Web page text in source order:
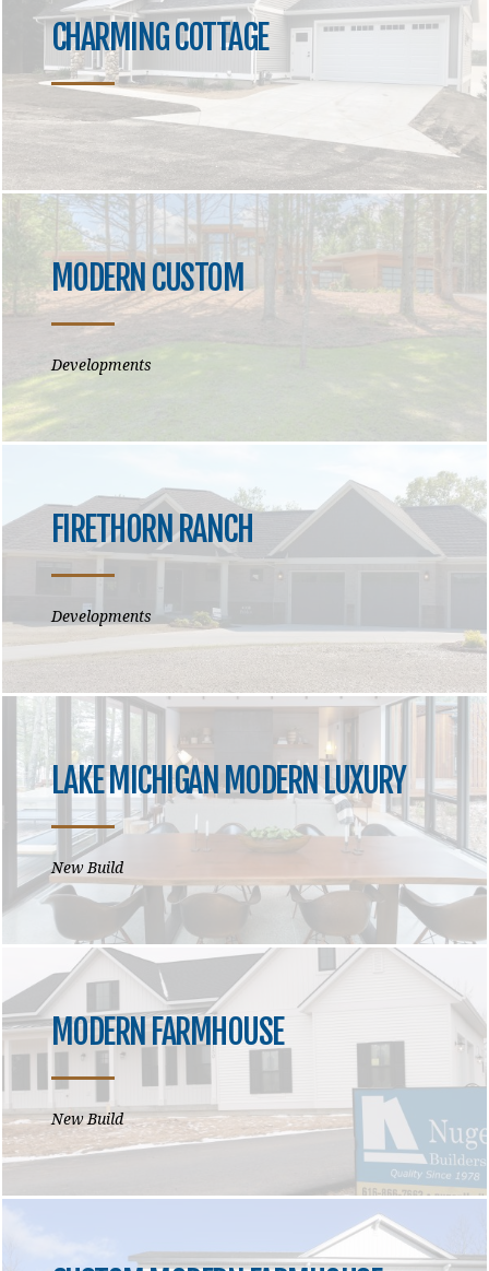
CHARMING COTTAGE
MODERN CUSTOM
Developments
FIRETHORN RANCH
Developments
LAKE MICHIGAN MODERN LUXURY
New Build
MODERN FARMHOUSE
New Build